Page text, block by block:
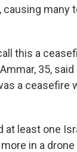
causing many
this a
35,
a ceasefire
at least one
in a